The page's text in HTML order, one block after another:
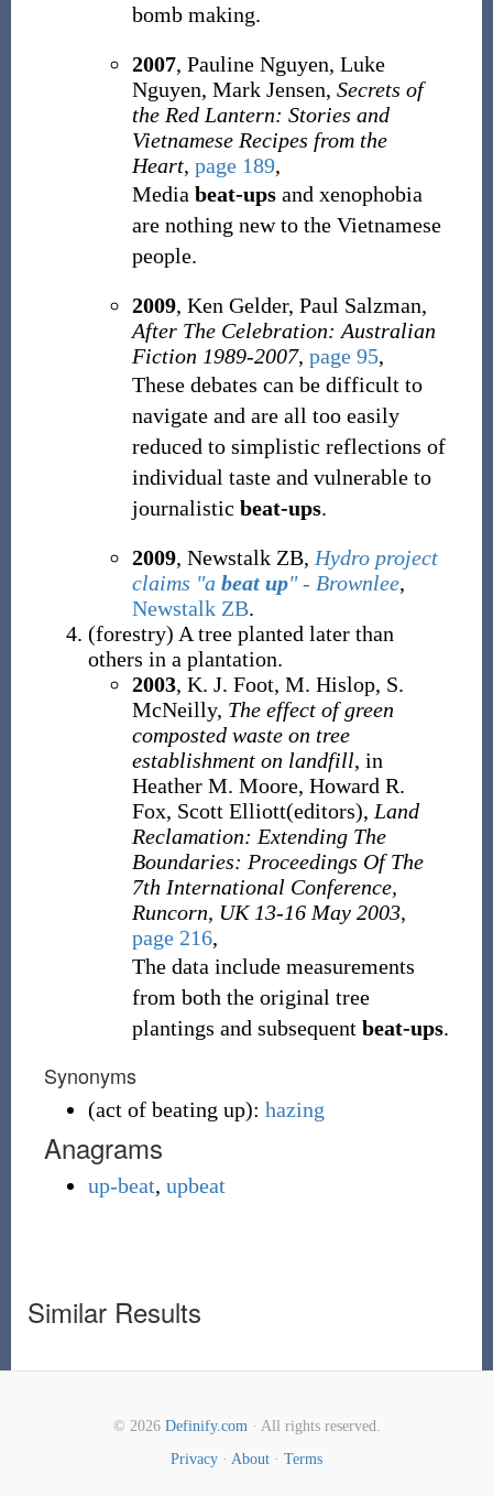
bomb making.
2007, Pauline Nguyen, Luke
Nguyen, Mark Jensen, Secrets of
the Red Lantern: Stories and
Vietnamese Recipes from the
Heart, page 189,
Media beat-upsand xenophobia
are nothing new to the Vietnamese
people.
2009, Ken Gelder, Paul Salzman,
After The Celebration: Australian
Fiction 1989-2007, page 95,
These debates can be difficult to
navigate and are all too easily
reduced to simplistic reflections of
individual taste and vulnerable to
journalistic beat-ups.
2009, Newstalk ZB, Hydro project
claims "a beat up" - Brownlee,
Newstalk ZB.
(forestry) A tree planted later than
others in a plantation.
2003, K. J. Foot, M. Hislop, S.
McNeilly, The effect of green
composted waste on tree
establishment on landfill, in
Heather M. Moore, Howard R.
Fox, Scott Elliott(editors), Land
Reclamation: Extending The
Boundaries: Proceedings Of The
7th International Conference,
Runcorn, UK 13-16 May 2003,
page 216,
The data include measurements
from both the original tree
plantings and subsequent beat-ups.
Synonyms
(act of beating up): hazing
Anagrams
up-beat, upbeat
Similar Results
© 2026 Definify.com· All rights reserved.
Privacy · About · Terms